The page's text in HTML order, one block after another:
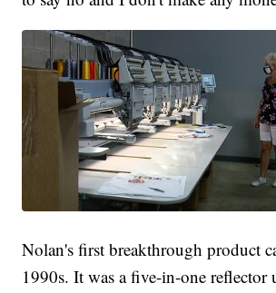
Nolan's first breakthrough product
1990s. It was a five-in-one reflector